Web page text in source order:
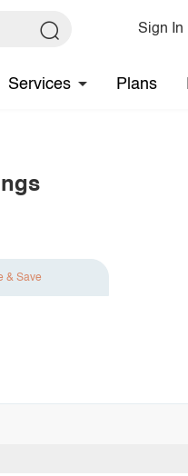
Sign In
Services Plans
& Save